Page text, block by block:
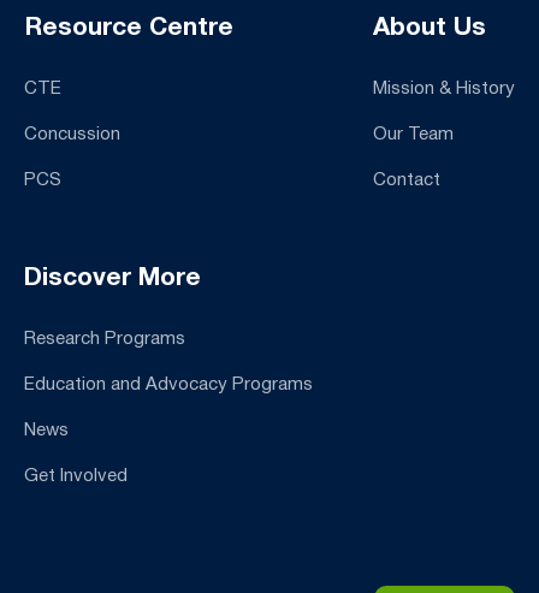
Resource Centre
CTE
Concussion
PCS
About Us
Mission & History
Our Team
Contact
Discover More
Research Programs
Education and Advocacy Programs
News
Get Involved